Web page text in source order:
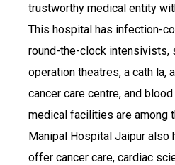
trustworthy medical entity
This hospital has infection-
round-the-clock intensivists,
operation theatres, a cath la,
cancer care centre, and
medical facilities are among
Manipal Hospital Jaipur
offer cancer care, cardiac